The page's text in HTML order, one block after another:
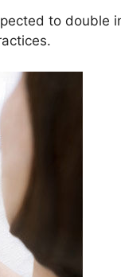
to